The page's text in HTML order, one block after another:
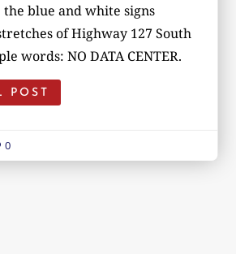
blue and white signs
of Highway 127 South
words: NO DATA CENTER.
POST
0